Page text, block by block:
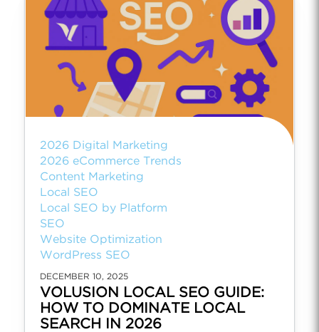
2026 Digital Marketing
2026 eCommerce Trends
Content Marketing
Local SEO
Local SEO by Platform
SEO
Website Optimization
WordPress SEO
DECEMBER 10, 2025
VOLUSION LOCAL SEO GUIDE:
HOW TO DOMINATE LOCAL
SEARCH IN 2026